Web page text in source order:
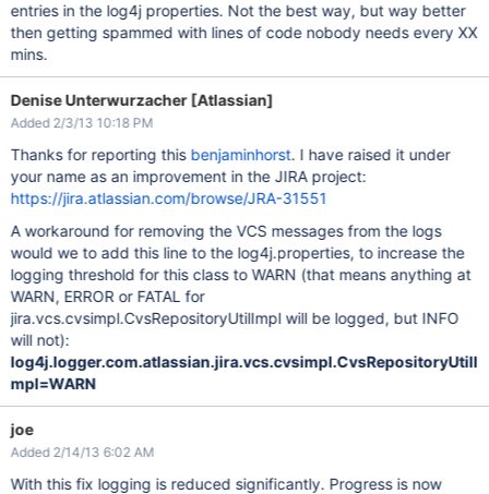
entries in the log4j properties. Not the best way, but way better
then getting spammed with lines of code nobody needs every XX
mins.
Denise Unterwurzacher [Atlassian]
Added 2/3/13 10:18 PM
Thanks for reporting this benjaminhorst. I have raised it under
your name as an improvement in the JIRA project:
https://jira.atlassian.com/browse/JRA-31551
A workaround for removing the VCS messages from the logs
would we to add this line to the log4j.properties, to increase the
logging threshold for this class to WARN (that means anything at
WARN, ERROR or FATAL for
jira.vcs.cvsimpl.CvsRepositoryUtilImpl will be logged, but INFO
will not):
log4j.logger.com.atlassian.jira.vcs.cvsimpl.CvsRepositoryUtilI
mpl=WARN
joe
Added 2/14/13 6:02 AM
With this fix logging is reduced significantly. Progress is now